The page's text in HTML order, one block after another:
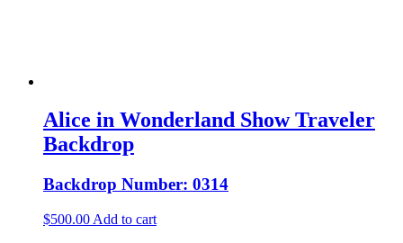
Alice in Wonderland Show Traveler
Backdrop
Backdrop Number: 0314
$500.00 Add to cart